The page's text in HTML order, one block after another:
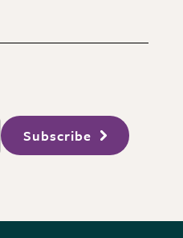
Subscribe